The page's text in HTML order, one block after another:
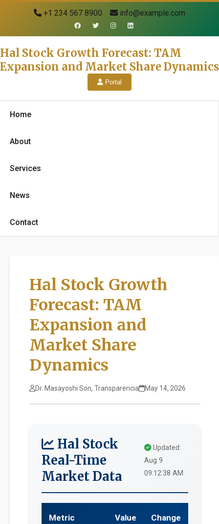
+1 234 567 8900 info@example.com
Hal Stock Growth Forecast: TAM
Expansion and Market Share Dynamics
Portal
Home
About
Services
News
Contact
Hal Stock Growth
Forecast: TAM
Expansion and
Market Share
Dynamics
Dr. Masayoshi Son, Transparencia May 14, 2026
Hal Stock
Real-Time
Market Data
Updated:
Aug 9
09:12:38 AM
Metric Value Change